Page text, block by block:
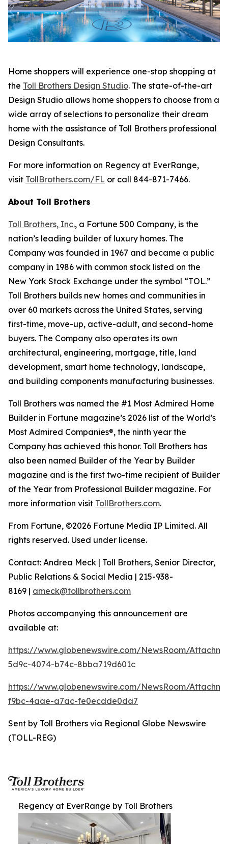
Home shoppers will experience one-stop shopping at
the Toll Brothers Design Studio. The state-of-the-art
Design Studio allows home shoppers to choose from a
wide array of selections to personalize their dream
home with the assistance of Toll Brothers professional
Design Consultants.
For more information on Regency at EverRange,
visit TollBrothers.com/FL or call 844-871-7466.
About Toll Brothers
Toll Brothers, Inc., a Fortune 500 Company, is the
nation’s leading builder of luxury homes. The
Company was founded in 1967 and became a public
company in 1986 with common stock listed on the
New York Stock Exchange under the symbol “TOL.”
Toll Brothers builds new homes and communities in
over 60 markets across the United States, serving
first-time, move-up, active-adult, and second-home
buyers. The Company also operates its own
architectural, engineering, mortgage, title, land
development, smart home technology, landscape,
and building components manufacturing businesses.
Toll Brothers was named the #1 Most Admired Home
Builder in Fortune magazine’s 2026 list of the World’s
Most Admired Companies®, the ninth year the
Company has achieved this honor. Toll Brothers has
also been named Builder of the Year by Builder
magazine and is the first two-time recipient of Builder
of the Year from Professional Builder magazine. For
more information visit TollBrothers.com.
From Fortune, ©2026 Fortune Media IP Limited. All
rights reserved. Used under license.
Contact: Andrea Meck | Toll Brothers, Senior Director,
Public Relations & Social Media | 215-938-
8169 | ameck@tollbrothers.com
Photos accompanying this announcement are
available at:
https://www.globenewswire.com/NewsRoom/
5d9c-4074-b74c-8bba719d601c
https://www.globenewswire.com/NewsRoom/
f9bc-4aae-a7ac-fe0ecdde0da7
Sent by Toll Brothers via Regional Globe Newswire
(TOLL-REG)
Regency at EverRange by Toll Brothers